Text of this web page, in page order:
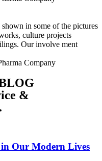
in some of the pictures
culture projects
Our involve ment
Company
&
Our Modern Lives